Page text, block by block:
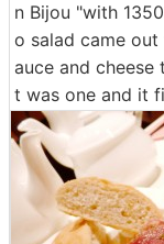
n Bijou "with
o salad came
auce and
t was one and it